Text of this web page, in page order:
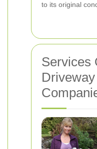
to its original
Services